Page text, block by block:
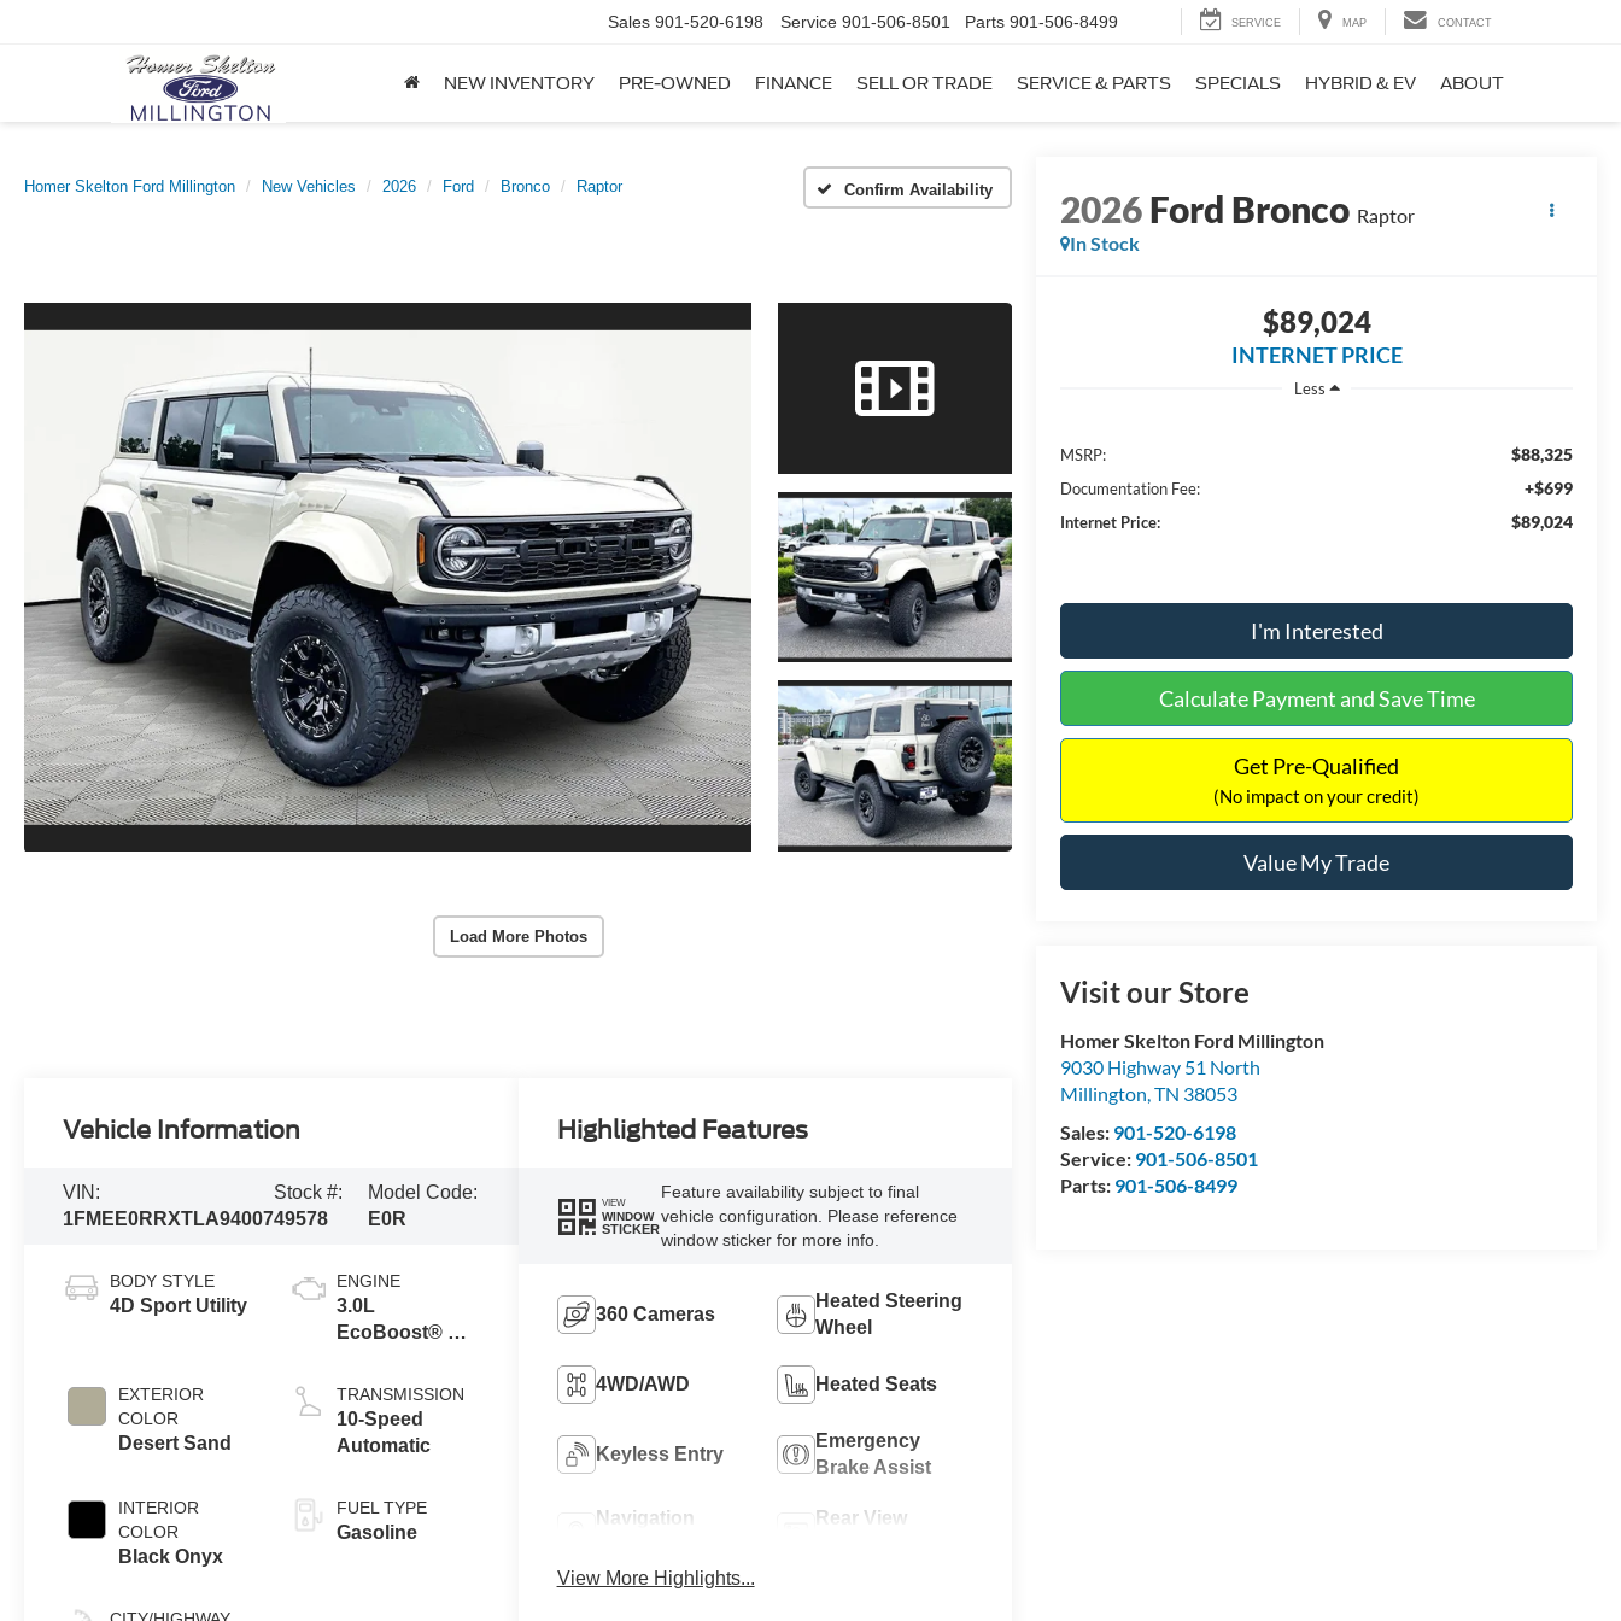
Sales 901-520-6198 Service 901-506-8501 Parts 901-506-8499 SERVICE MAP CONTACT
NEW INVENTORY PRE-OWNED FINANCE SELL OR TRADE SERVICE & PARTS SPECIALS HYBRID & EV ABOUT
Homer Skelton Ford Millington New Vehicles 2026 Ford Bronco Raptor Confirm Availability
Load More Photos
2026Ford Bronco Raptor
In Stock
$89,024
INTERNET PRICE
Less
MSRP: $88,325
Documentation Fee: +$699
Internet Price: $89,024
I'm Interested
Calculate Payment and Save Time
Get Pre-Qualified
(No impact on your credit)
Value My Trade
Visit our Store
Homer Skelton Ford Millington
9030 Highway 51 North
Millington,TN 38053
Sales: 901-520-6198
Service: 901-506-8501
Parts: 901-506-8499
Vehicle Information
VIN:
1FMEE0RRXTLA94007
Stock #:
49578
Model Code:
E0R
BODY STYLE
4D Sport Utility
EXTERIOR
COLOR
Desert Sand
INTERIOR
COLOR
Black Onyx
ENGINE
3.0L
EcoBoost® V6
TRANSMISSION
10-Speed
Automatic
FUEL TYPE
Gasoline
Highlighted Features
VIEW
WINDOW
STICKER
Feature availability subject to final
vehicle configuration. Please reference
window sticker for more info.
360 Cameras
Heated Steering
Wheel
4WD/AWD Heated Seats
Keyless Entry
Emergency
Brake Assist
Navigation
Rear View
View More Highlights...